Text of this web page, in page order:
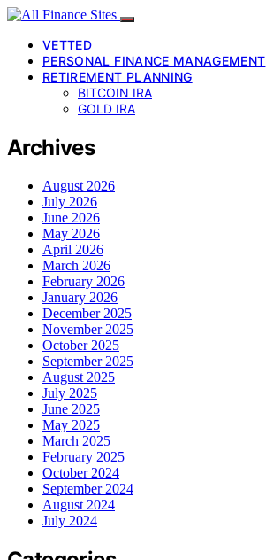
VETTED
PERSONAL FINANCE MANAGEMENT
RETIREMENT PLANNING
BITCOIN IRA
GOLD IRA
Archives
August 2026
July 2026
June 2026
May 2026
April 2026
March 2026
February 2026
January 2026
December 2025
November 2025
October 2025
September 2025
August 2025
July 2025
June 2025
May 2025
March 2025
February 2025
October 2024
September 2024
August 2024
July 2024